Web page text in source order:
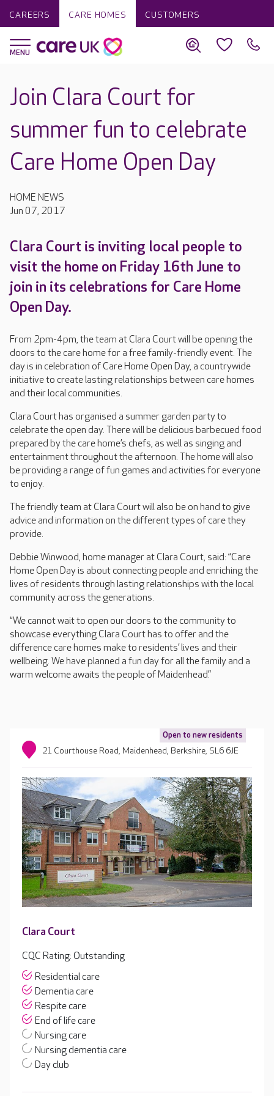
CAREERS CARE HOMES CUSTOMERS
Join Clara Court for
summer fun to celebrate
Care Home Open Day
HOME NEWS
Jun 07, 2017
Clara Court is inviting local people to
visit the home on Friday 16th June to
join in its celebrations for Care Home
Open Day.
From 2pm-4pm, the team at Clara Court will be opening the
doors to the care home for a free family-friendly event. The
day is in celebration of Care Home Open Day, a countrywide
initiative to create lasting relationships between care homes
and their local communities.
Clara Court has organised a summer garden party to
celebrate the open day. There will be delicious barbecued food
prepared by the care home’s chefs, as well as singing and
entertainment throughout the afternoon. The home will also
be providing a range of fun games and activities for everyone
to enjoy.
The friendly team at Clara Court will also be on hand to give
advice and information on the different types of care they
provide.
Debbie Winwood, home manager at Clara Court, said: “Care
Home Open Day is about connecting people and enriching the
lives of residents through lasting relationships with the local
community across the generations.
“We cannot wait to open our doors to the community to
showcase everything Clara Court has to offer and the
difference care homes make to residents’ lives and their
wellbeing. We have planned a fun day for all the family and a
warm welcome awaits the people of Maidenhead.”
Open to new residents
21 Courthouse Road, Maidenhead, Berkshire, SL6 6JE
Clara Court
CQC Rating: Outstanding
Residential care
Dementia care
Respite care
End of life care
Nursing care
Nursing dementia care
Day club